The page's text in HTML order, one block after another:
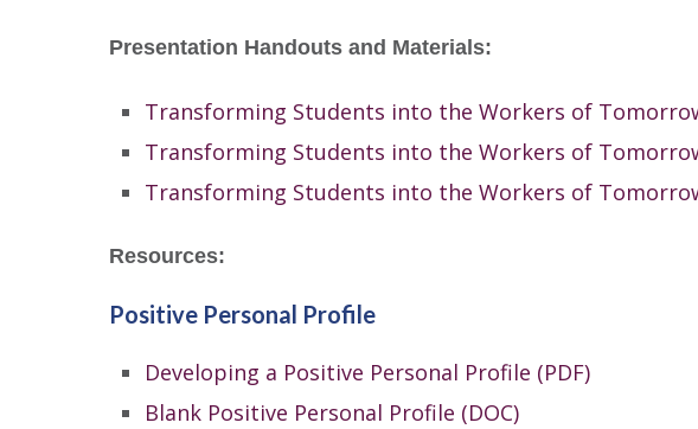
Presentation Handouts and Materials:
Transforming Students into the Workers of
Transforming Students into the Workers of
Transforming Students into the Workers of
Resources:
Positive Personal Profile
Developing a Positive Personal Profile (PDF)
Blank Positive Personal Profile (DOC)